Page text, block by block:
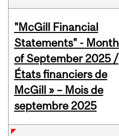
"McGill Financial
Statements" - Month
of September 2025 /
États financiers de
McGill » – Mois de
septembre 2025